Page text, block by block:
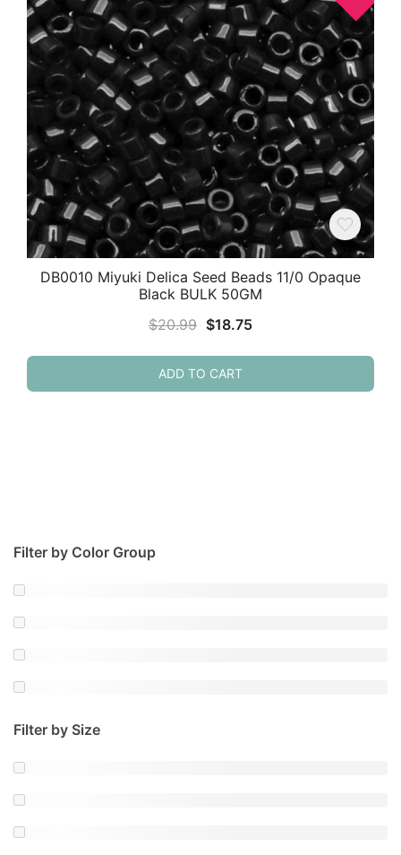
DB0010 Miyuki Delica Seed Beads 11/0 Opaque
Black BULK 50GM
$20.99 Original
was:
$20.99.
$18.75Current
$18.75.
ADD TO CART
Filter by Color Group
Filter by Size